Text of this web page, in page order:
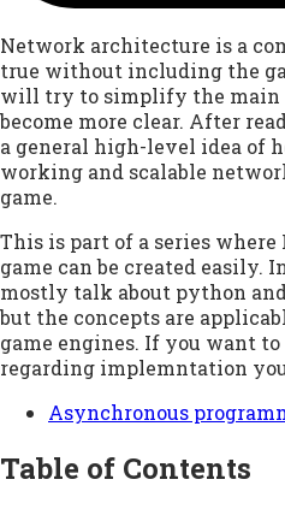
Network architecture is a
true without including the
will try to simplify the main
become more clear. After
a general high-level idea of
working and scalable
game.
This is part of a series
game can be created easily.
mostly talk about python
but the concepts are
game engines. If you want
regarding implemntation
Asynchronous
Table of Contents